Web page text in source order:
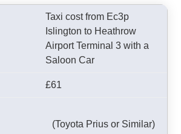
Taxi cost from Ec3p
Islington to Heathrow
Airport Terminal 3 with a
Saloon Car
£61
(Toyota Prius or Similar)